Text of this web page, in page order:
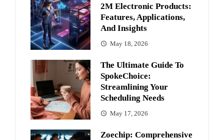
2M Electronic Products:
Features, Applications,
And Insights
May 18, 2026
The Ultimate Guide To
SpokeChoice:
Streamlining Your
Scheduling Needs
May 17, 2026
Zoechip: Comprehensive